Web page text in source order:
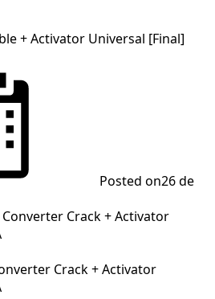
+ Activator Universal [Final]
Posted on26 de
Crack + Activator